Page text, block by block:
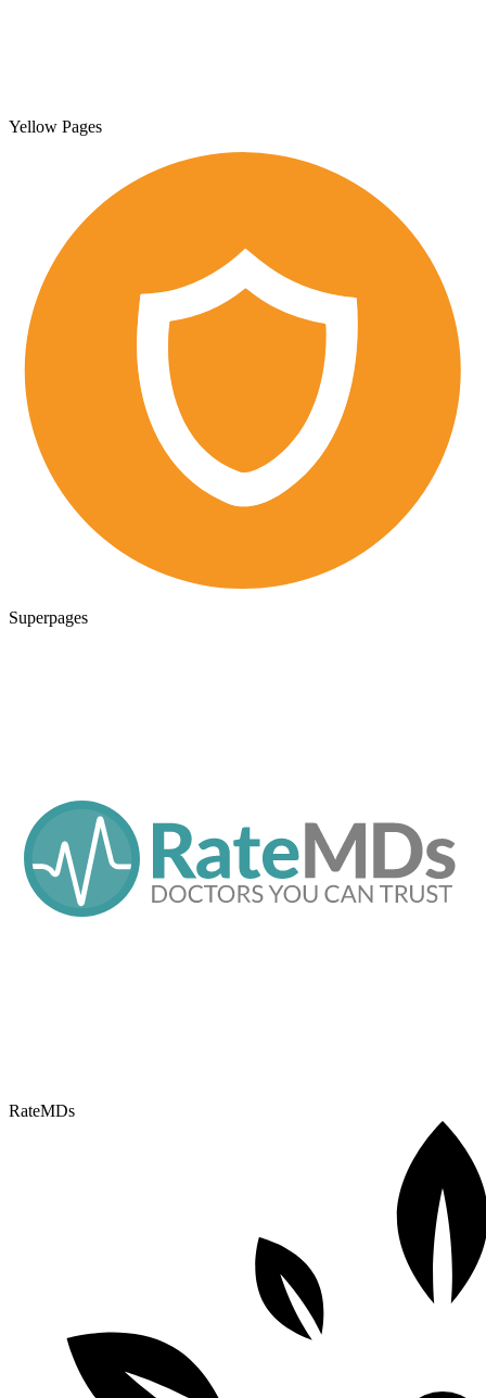
Yellow Pages
Superpages
RateMDs